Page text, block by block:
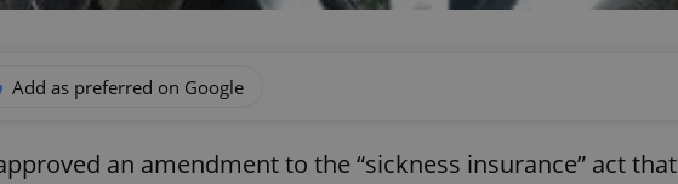
Add as preferred on Google
an amendment to the “sickness insurance” act that